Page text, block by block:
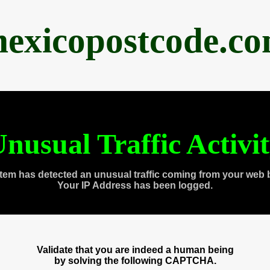
Traffic
has detected an unusual traffic coming from your web
Your IP Address has been logged.
Validate that you are indeed a human being
by solving the following CAPTCHA.